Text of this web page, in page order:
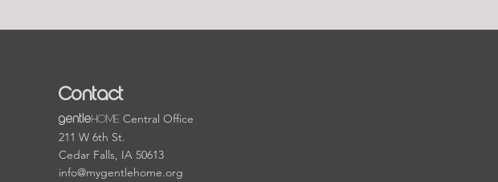
Contact
gentleHOMECentral Office
211 W 6th St.
Cedar Falls, IA 50613
info@mygentlehome.org